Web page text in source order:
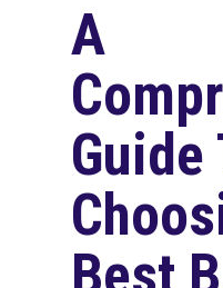
A
Guide